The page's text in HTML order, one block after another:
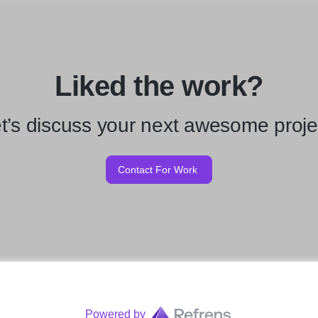
Liked the work?
discuss your next awesome
Contact For Work
Powered by